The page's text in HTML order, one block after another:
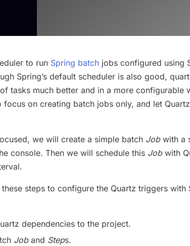
to run Spring batch jobs configured using
Spring’s default scheduler is also good,
tasks much better and in a more configurable
focus on creating batch jobs only, and let Quartz
we will create a simple batch Jobwith a
console. Then we will schedule this Jobwith
steps to configure the Quartz triggers with
dependencies to the project.
Joband Steps.